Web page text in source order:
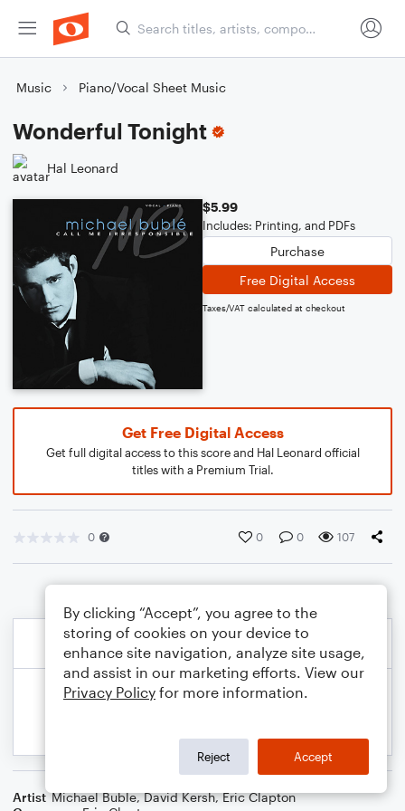
Music Piano/Vocal Sheet Music
Wonderful Tonight
Hal Leonard
$5.99
Includes: Printing, and PDFs
Purchase
Free Digital Access
Taxes/VAT calculated at checkout
Get Free Digital Access
Get full digital access to this score and Hal Leonard official
titles with a Premium Trial.
0 0 0 107
Artist Michael Buble,David Kersh,Eric Clapton
By clicking “Accept”, you agree to the
storing of cookies on your device to
enhance site navigation, analyze site usage,
and assist in our marketing efforts. View our
Privacy Policy for more information.
Reject Accept